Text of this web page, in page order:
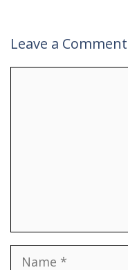
Leave a Comment
Name